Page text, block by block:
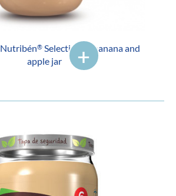
Nutribén® Selection of banana and
apple jar